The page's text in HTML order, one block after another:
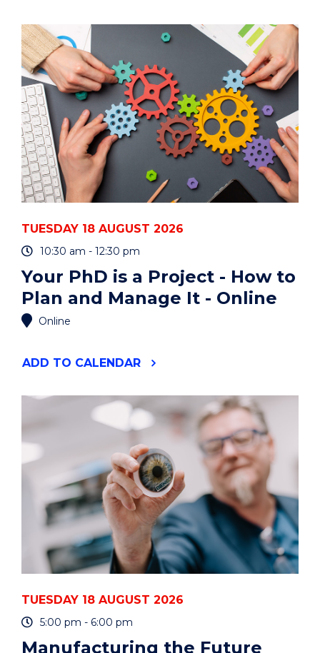
AUCTION"
EVENT
TUESDAY 18 AUGUST 2026
10:30 am - 12:30 pm
Your PhD is a Project - How to
Plan and Manage It - Online
Online
ADD "YOUR
AND
MANAGE
IT
-
ONLINE"
EVENT
TO CALENDAR
TUESDAY 18 AUGUST 2026
5:00 pm - 6:00 pm
Manufacturing the Future